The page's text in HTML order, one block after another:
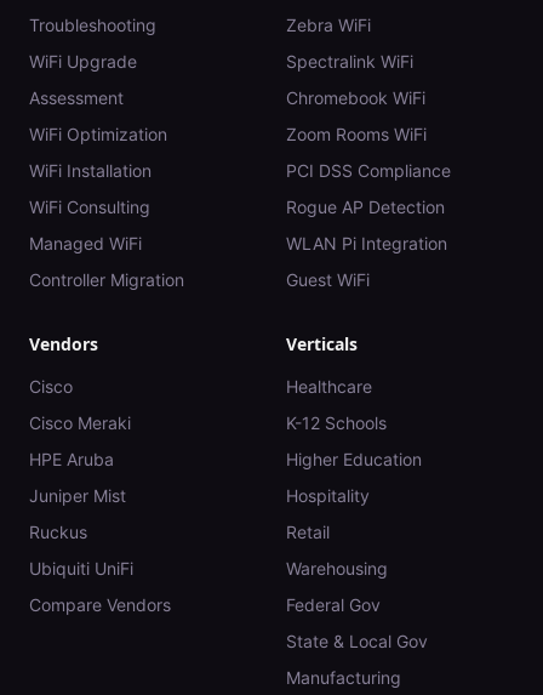
Troubleshooting
WiFi Upgrade
Assessment
WiFi Optimization
WiFi Installation
WiFi Consulting
Managed WiFi
Controller Migration
Zebra WiFi
Spectralink WiFi
Chromebook WiFi
Zoom Rooms WiFi
PCI DSS Compliance
Rogue AP Detection
WLAN Pi Integration
Guest WiFi
Vendors
Cisco
Cisco Meraki
HPE Aruba
Juniper Mist
Ruckus
Ubiquiti UniFi
Compare Vendors
Verticals
Healthcare
K-12 Schools
Higher Education
Hospitality
Retail
Warehousing
Federal Gov
State & Local Gov
Manufacturing